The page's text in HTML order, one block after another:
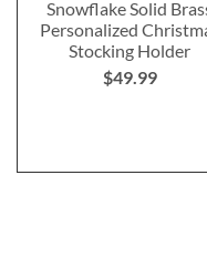
Snowflake Solid
Personalized
Stocking Holder
$49.99